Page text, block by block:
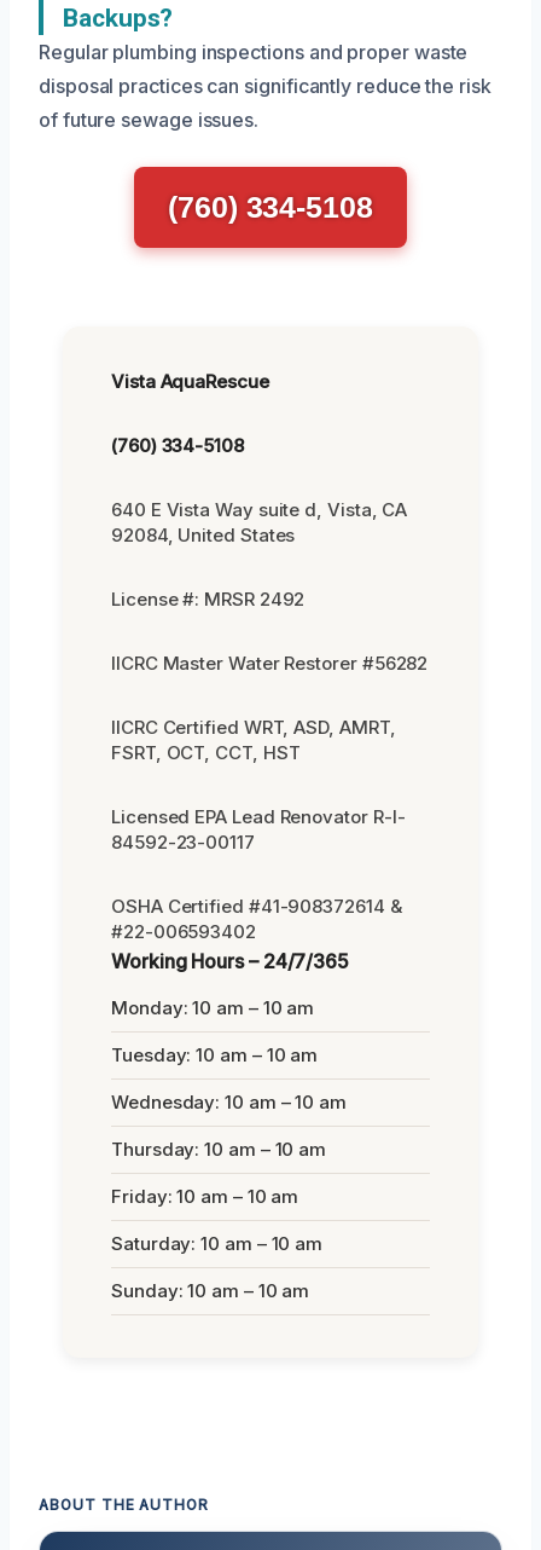
Backups?
Regular plumbing inspections and proper waste
disposal practices can significantly reduce the risk
of future sewage issues.
(760) 334-5108
Vista AquaRescue
(760) 334-5108
640 E Vista Way suite d, Vista, CA
92084, United States
License #: MRSR 2492
IICRC Master Water Restorer #56282
IICRC Certified WRT, ASD, AMRT,
FSRT, OCT, CCT, HST
Licensed EPA Lead Renovator R-I-
84592-23-00117
OSHA Certified #41-908372614 &
#22-006593402
Working Hours – 24/7/365
Monday: 10 am – 10 am
Tuesday: 10 am – 10 am
Wednesday: 10 am – 10 am
Thursday: 10 am – 10 am
Friday: 10 am – 10 am
Saturday: 10 am – 10 am
Sunday: 10 am – 10 am
ABOUT THE AUTHOR